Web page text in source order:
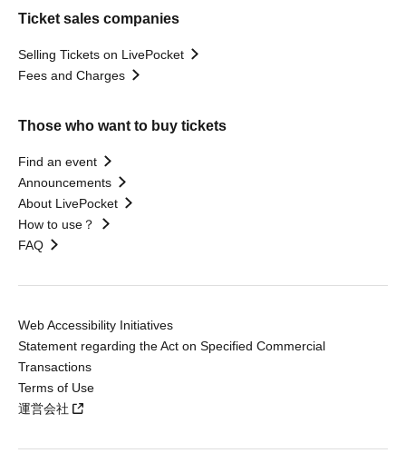
Ticket sales companies
Selling Tickets on LivePocket
Fees and Charges
Those who want to buy tickets
Find an event
Announcements
About LivePocket
How to use？
FAQ
Web Accessibility Initiatives
Statement regarding the Act on Specified Commercial
Transactions
Terms of Use
運営会社